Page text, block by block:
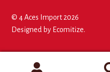
© 4 Aces Import 2026
Designed by Ecomitize.